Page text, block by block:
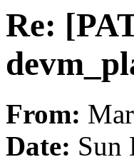
Re:
From:
Date: Sun